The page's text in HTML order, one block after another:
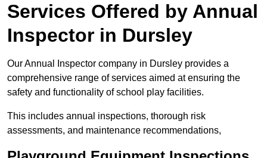
Services Offered by Annual
Inspector in Dursley
Our Annual Inspector company in Dursley provides a
comprehensive range of services aimed at ensuring the
safety and functionality of school play facilities.
This includes annual inspections, thorough risk
assessments, and maintenance recommendations,